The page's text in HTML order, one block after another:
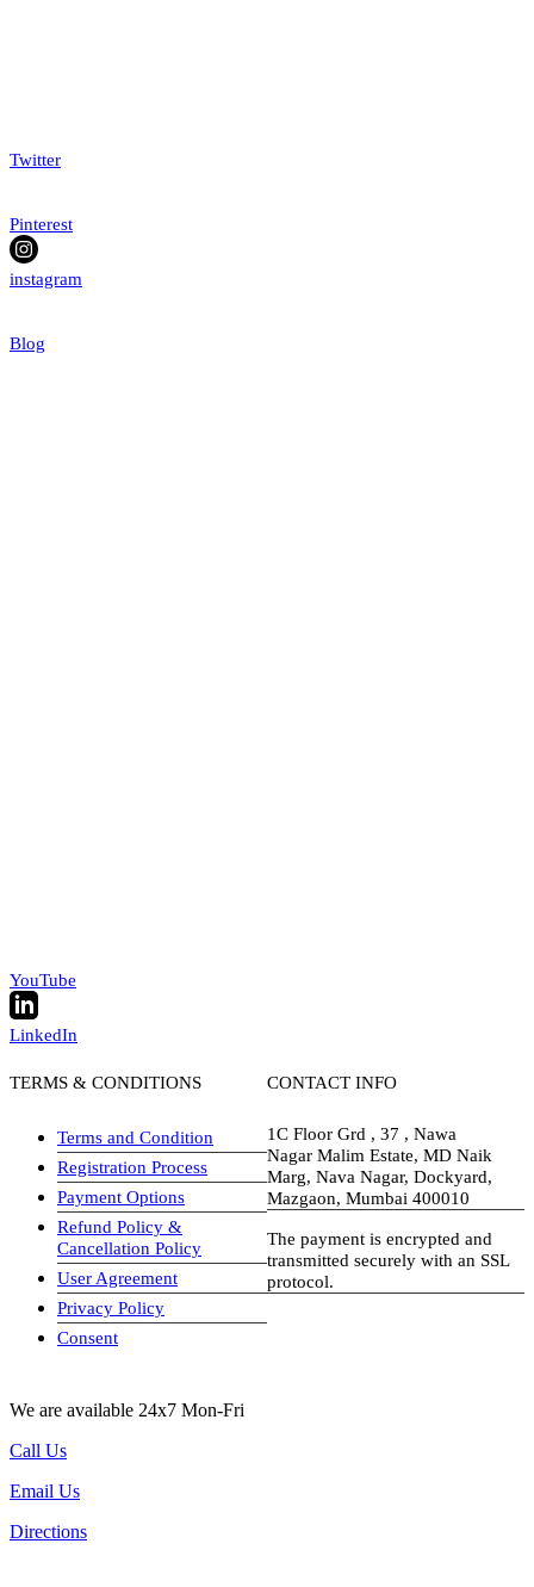
Twitter
Pinterest
instagram
Blog
YouTube
LinkedIn
TERMS & CONDITIONS
Terms and Condition
Registration Process
Payment Options
Refund Policy &
Cancellation Policy
User Agreement
Privacy Policy
Consent
CONTACT INFO
1C Floor Grd , 37 , Nawa
Nagar Malim Estate, MD Naik
Marg, Nava Nagar, Dockyard,
Mazgaon, Mumbai 400010
The payment is encrypted and
transmitted securely with an SSL
protocol.
We are available 24x7 Mon-Fri
Call Us
Email Us
Directions